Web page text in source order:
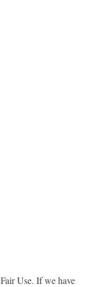
Use. If we have